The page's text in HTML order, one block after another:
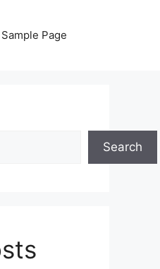
Sample Page
Search